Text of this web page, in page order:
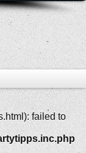
failed to